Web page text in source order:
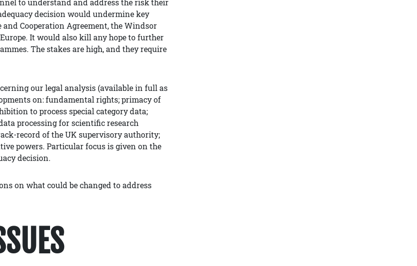
to understand and address the risk their
decision would undermine key
Cooperation Agreement, the Windsor
It would also kill any hope to further
The stakes are high, and they require
our legal analysis (available in full as
on: fundamental rights; primacy of
to process special category data;
processing for scientific research
record of the UK supervisory authority;
powers. Particular focus is given on the
decision.
on what could be changed to address